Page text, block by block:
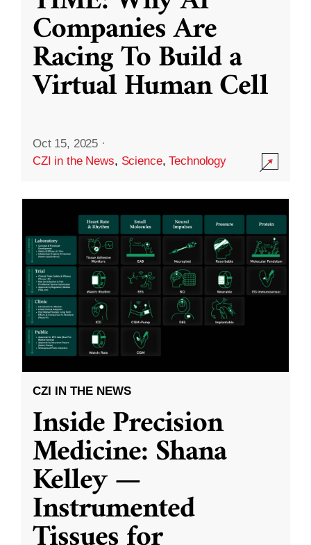
Companies Are
Racing To Build a
Virtual Human Cell
Oct 15, 2025 ·
CZI in the News, Science,Technology
CZI IN THE NEWS
Inside Precision
Medicine: Shana
Kelley —
Instrumented